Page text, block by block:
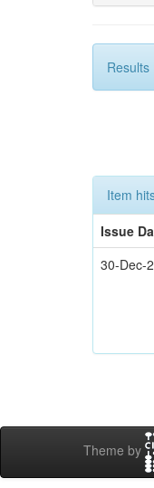
Item
Issue
30-Dec-
Theme by